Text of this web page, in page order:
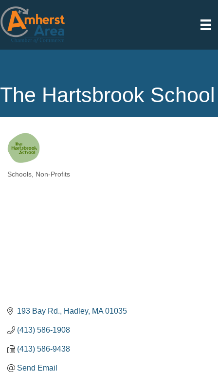
The Hartsbrook School
Schools Non-Profits
193 Bay Rd. Hadley MA 01035
(413) 586-1908
(413) 586-9438
Send Email